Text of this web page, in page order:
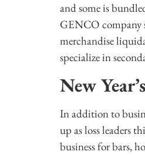
and some is
GENCO company
merchandise
specialize in
New
In addition to
up as loss leaders
business for bars,